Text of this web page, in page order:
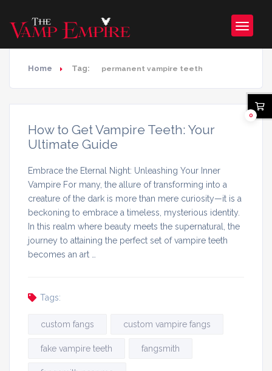
Home Tag: permanent vampire teeth
How to Get Vampire Teeth: Your
Ultimate Guide
Embrace the Eternal Night: Unleashing Your Inner
Vampire For many, the allure of transforming into a
creature of the dark is more than mere curiosity—it is a
beckoning to embrace a timeless, mysterious identity.
In this realm where beauty meets the supernatural, the
journey to attaining the perfect set of vampire teeth
becomes an art …
Tags:
custom fangs custom vampire fangs
fake vampire teeth fangsmith
0